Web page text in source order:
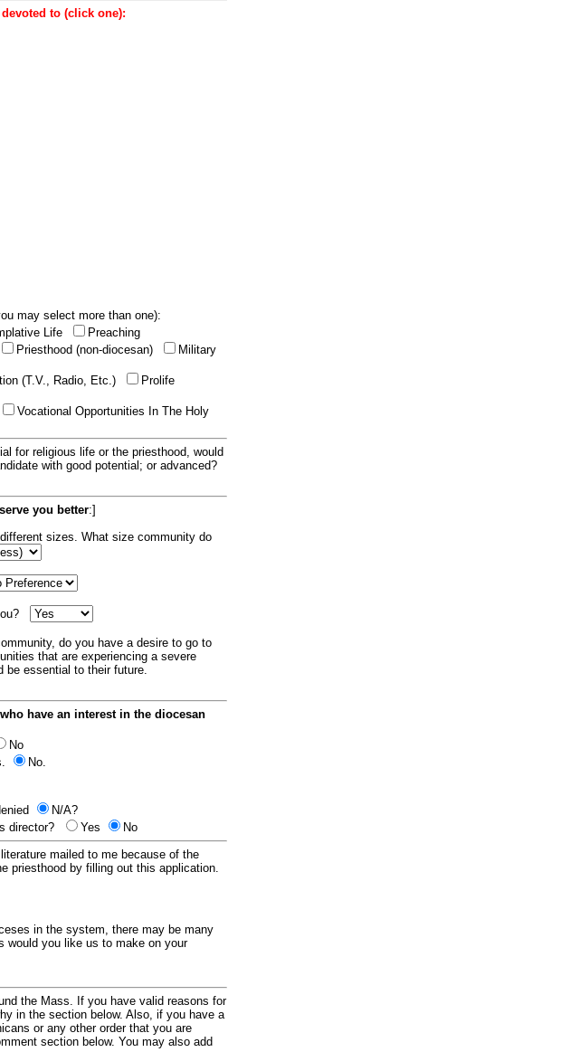
to (click one):
may select more than one):
Life
Preaching
Priesthood (non-diocesan)
Military
(T.V., Radio, Etc.)
Prolife
Vocational Opportunities In The Holy
for religious life or the priesthood, would
with good potential; or advanced?
you better:]
sizes. What size community do
do you have a desire to go to
that are experiencing a severe
be essential to their future.
have an interest in the diocesan
No
No.
N/A?
director?
Yes
No
mailed to me because of the
priesthood by filling out this application.
in the system, there may be many
would you like us to make on your
the Mass. If you have valid reasons for
in the section below. Also, if you have a
or any other order that you are
section below. You may also add